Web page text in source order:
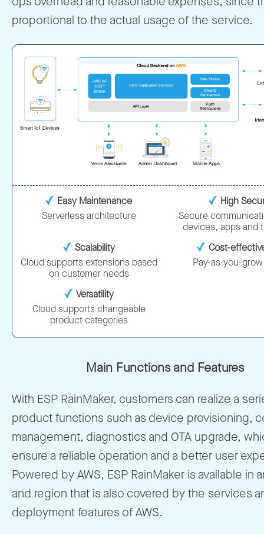
proportional to the actual usage of the service.
Easy Maintenance
Serverless architecture
High
Secure
devices, apps and
Scalability
Cloud supports extensions based
on customer needs
Cost-
Pay-as-you-
Versatility
Cloud supports changeable
product categories
Main Functions and Features
With ESP RainMaker, customers can realize a
product functions such as device provisioning,
management, diagnostics and OTA upgrade,
ensure a reliable operation and a better user
Powered by AWS, ESP RainMaker is available in
and region that is also covered by the services
deployment features of AWS.